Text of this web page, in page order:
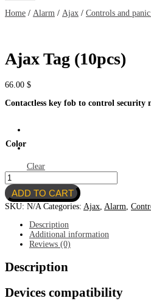
Home / Alarm / Ajax / Controls and
Ajax Tag (10pcs)
66.00 $
Contactless key fob to control security
Color
Clear
Ajax
Tag
(10pcs)
quantity
ADD TO CART
SKU: N/A Categories: Ajax Alarm
Description
Additional information
Reviews (0)
Description
Devices compatibility